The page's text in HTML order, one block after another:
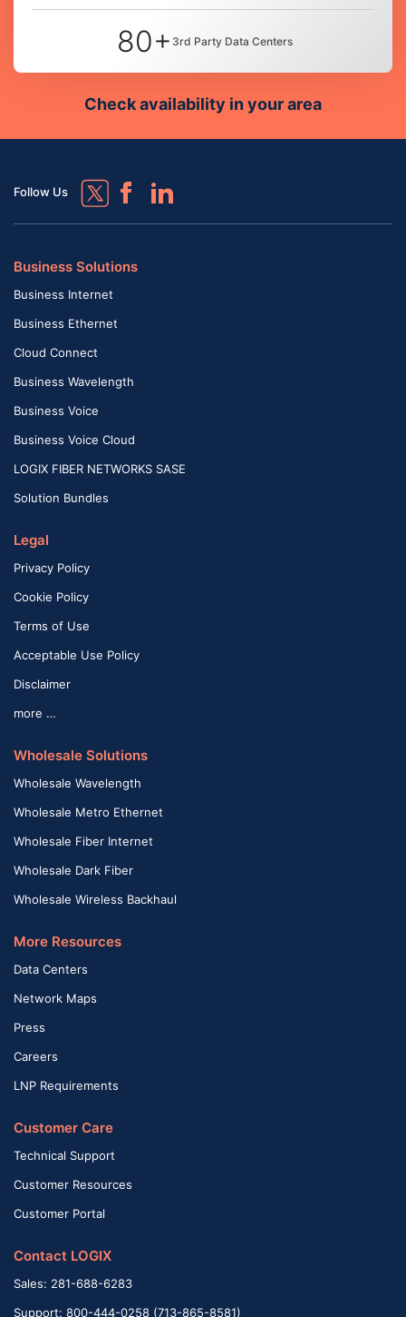
80+ 3rd Party Data Centers
Check availability in your area
Follow Us
Business Solutions
Business Internet
Business Ethernet
Cloud Connect
Business Wavelength
Business Voice
Business Voice Cloud
LOGIX FIBER NETWORKS SASE
Solution Bundles
Legal
Privacy Policy
Cookie Policy
Terms of Use
Acceptable Use Policy
Disclaimer
more …
Wholesale Solutions
Wholesale Wavelength
Wholesale Metro Ethernet
Wholesale Fiber Internet
Wholesale Dark Fiber
Wholesale Wireless Backhaul
More Resources
Data Centers
Network Maps
Press
Careers
LNP Requirements
Customer Care
Technical Support
Customer Resources
Customer Portal
Contact LOGIX
Sales: 281-688-6283
Support: 800-444-0258 (713-865-8581)